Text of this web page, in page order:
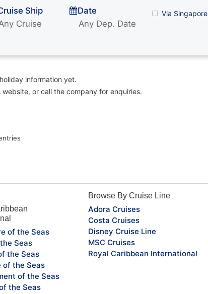
Ship Date Via Singapore
information yet.
or call the company for enquiries.
of the Seas
Seas
the Seas
of the Seas
of the Seas
the Seas
Browse By Cruise Line
Adora Cruises
Costa Cruises
Disney Cruise Line
MSC Cruises
Royal Caribbean International